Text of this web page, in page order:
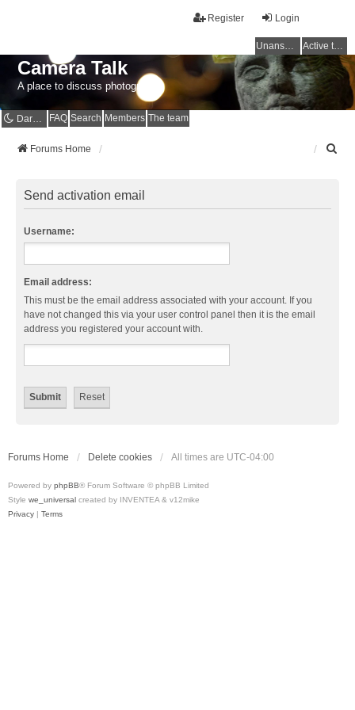
Login
Register
Unanswered topics Active topics
Camera Talk
A place to discuss photography
Dark mode FAQ Search Members The team
Forums Home
Send activation email
Username:
Email address:
This must be the email address associated with your account. If you
have not changed this via your user control panel then it is the email
address you registered your account with.
Forums Home Delete cookies All times are UTC-04:00
Powered by phpBB® Forum Software © phpBB Limited
Style we_universal created by INVENTEA & v12mike
Privacy | Terms